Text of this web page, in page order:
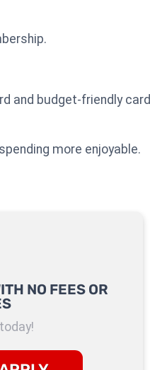
and budget-friendly card
more enjoyable.
NO FEES OR